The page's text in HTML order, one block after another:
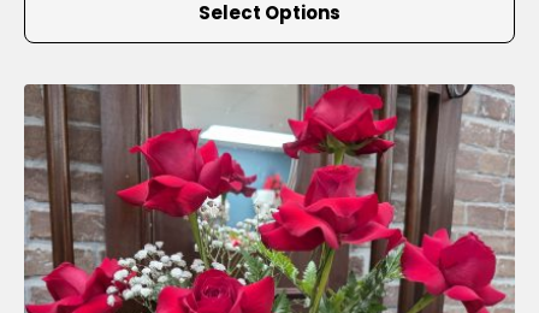
Select Options
multiple
variants.
The
options
may
be
chosen
on